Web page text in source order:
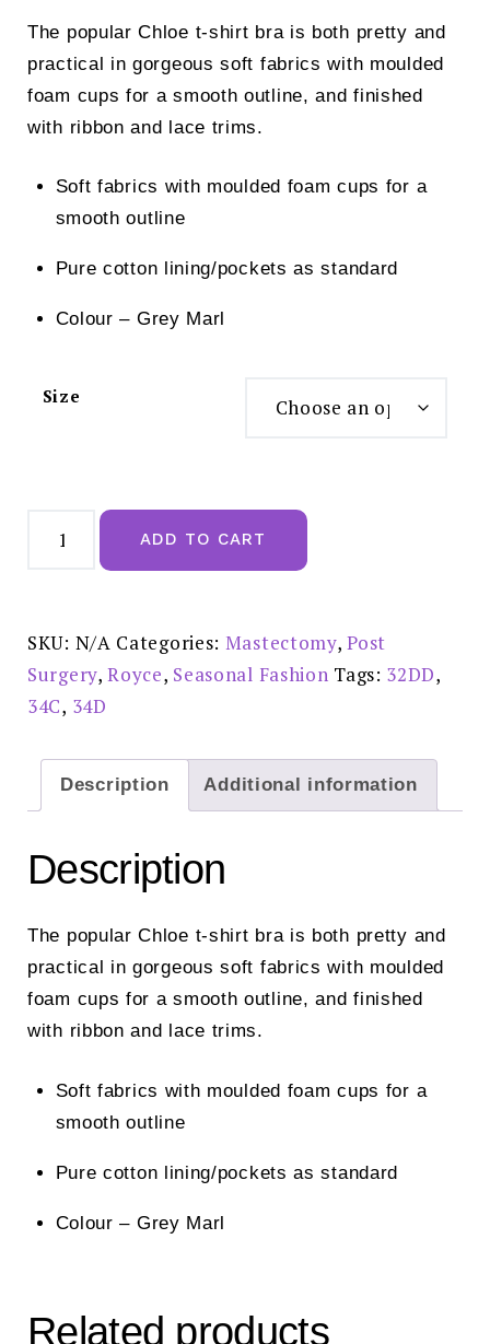
The popular Chloe t-shirt bra is both pretty and
practical in gorgeous soft fabrics with moulded
foam cups for a smooth outline, and finished
with ribbon and lace trims.
Soft fabrics with moulded foam cups for a
smooth outline
Pure cotton lining/pockets as standard
Colour – Grey Marl
Size
Chloe
Post
quantity
ADD TO CART
SKU: N/A Categories: Mastectomy,Post
Surgery,Royce, Seasonal Fashion Tags: 32DD,
34C, 34D
Description Additional information
Description
The popular Chloe t-shirt bra is both pretty and
practical in gorgeous soft fabrics with moulded
foam cups for a smooth outline, and finished
with ribbon and lace trims.
Soft fabrics with moulded foam cups for a
smooth outline
Pure cotton lining/pockets as standard
Colour – Grey Marl
Related products